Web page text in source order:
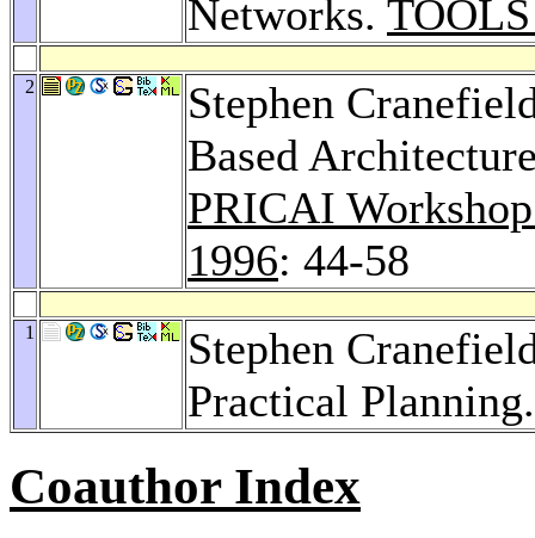
Networks.
2
Stephen
Based
PRICAI
1996: 44-58
1
Stephen
Practical
Coauthor Index